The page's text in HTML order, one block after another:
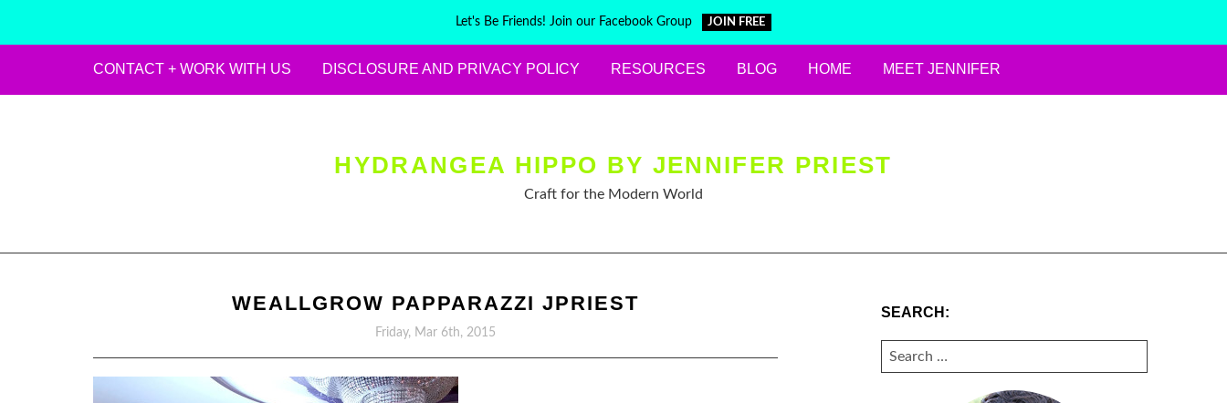
Let's Be Friends! Join our Facebook Group JOIN FREE
CONTACT + WORK WITH US DISCLOSURE AND PRIVACY POLICY RESOURCES BLOG HOME MEET JENNIFER
HYDRANGEA HIPPO BY JENNIFER PRIEST
Craft for the Modern World
WEALLGROW PAPPARAZZI JPRIEST
Friday, Mar 6th, 2015
SEARCH:
SEARCH
FOR: